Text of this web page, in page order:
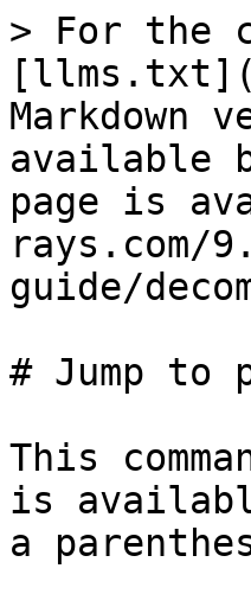
> For the
Markdown
available
page is
rays.com/
guide/
# Jump to
This
is
a